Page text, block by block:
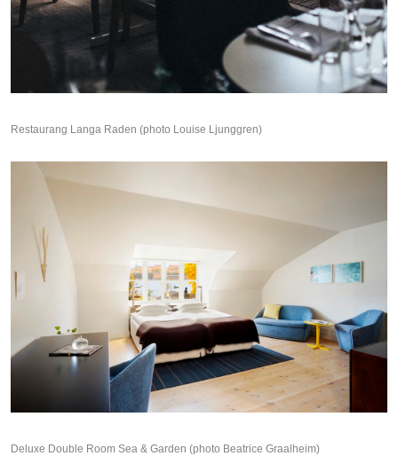
Restaurang Langa Raden (photo Louise Ljunggren)
Deluxe Double Room Sea & Garden (photo Beatrice Graalheim)